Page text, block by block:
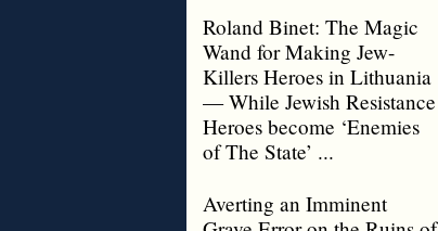
Roland Binet: The Magic
Wand for Making Jew-
Killers Heroes in Lithuania
— While Jewish Resistance
Heroes become ‘Enemies
of The State’ ...
Averting an Imminent